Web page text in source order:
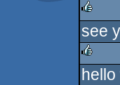
rulez
see
rulez
hello